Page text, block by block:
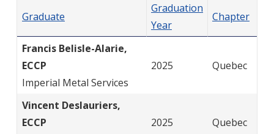
Graduate
Graduation
Year
Chapter
Francis Belisle-Alarie,
ECCP
Imperial Metal Services
2025 Quebec
Vincent Deslauriers,
ECCP
2025 Quebec